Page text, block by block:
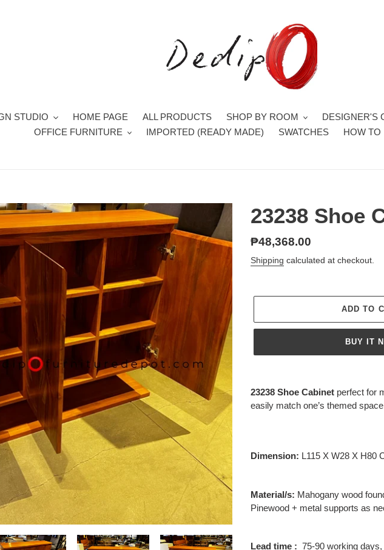
STUDIO HOME PAGE ALL PRODUCTS SHOP BY ROOM DESIGNER'S
OFFICE FURNITURE
IMPORTED (READY MADE) SWATCHES HOW TO
23238 Shoe
Regular
price
₱48,368.00
Shipping calculated at checkout.
ADD TO
BUY IT
product
23238 Shoe Cabinet perfect for
easily match one’s themed
Dimension: L115 X W28 X H80
Material/s: Mahogany wood
Pinewood + metal supports as
Lead time : 75-90 working